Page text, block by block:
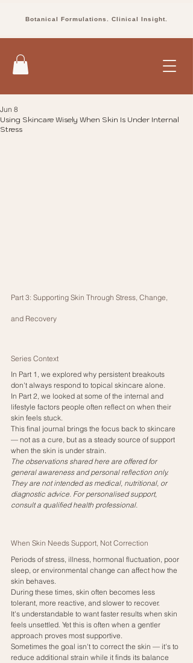
Botanical Formulations. Clinical Insight.
Using Skincare Wisely When Skin Is Under Internal
Stress
Jun 8
Part 3: Supporting Skin Through Stress, Change,
and Recovery
Series Context
In Part 1, we explored why persistent breakouts
don't always respond to topical skincare alone.
In Part 2, we looked at some of the internal and
lifestyle factors people often reflect on when their
skin feels stuck.
This final journal brings the focus back to skincare
— not as a cure, but as a steady source of support
when the skin is under strain.
The observations shared here are offered for
general awareness and personal reflection only.
They are not intended as medical, nutritional, or
diagnostic advice. For personalised support,
consult a qualified health professional.
When Skin Needs Support, Not Correction
Periods of stress, illness, hormonal fluctuation, poor
sleep, or environmental change can affect how the
skin behaves.
During these times, skin often becomes less
tolerant, more reactive, and slower to recover.
It's understandable to want faster results when skin
feels unsettled. Yet this is often when a gentler
approach proves most supportive.
Sometimes the goal isn't to correct the skin — it's to
reduce additional strain while it finds its balance